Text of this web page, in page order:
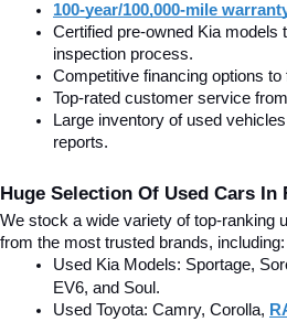
100-year/100,000-mile
Certified pre-owned Kia models
inspection process.
Competitive financing options to
Top-rated customer service
Large inventory of used
reports.
Huge Selection Of Used Cars In
We stock a wide variety of top-ranking
from the most trusted brands, including:
Used Kia Models: Sportage,
EV6, and Soul.
Used Toyota: Camry, Corolla,